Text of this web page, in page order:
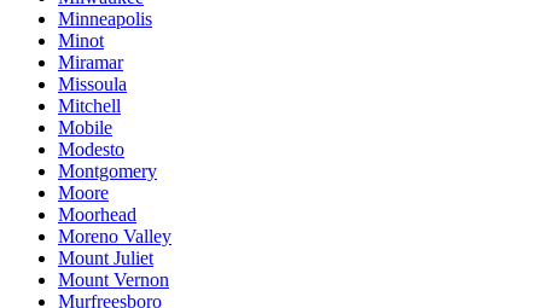
Minneapolis
Minot
Miramar
Missoula
Mitchell
Mobile
Modesto
Montgomery
Moore
Moorhead
Moreno Valley
Mount Juliet
Mount Vernon
Murfreesboro